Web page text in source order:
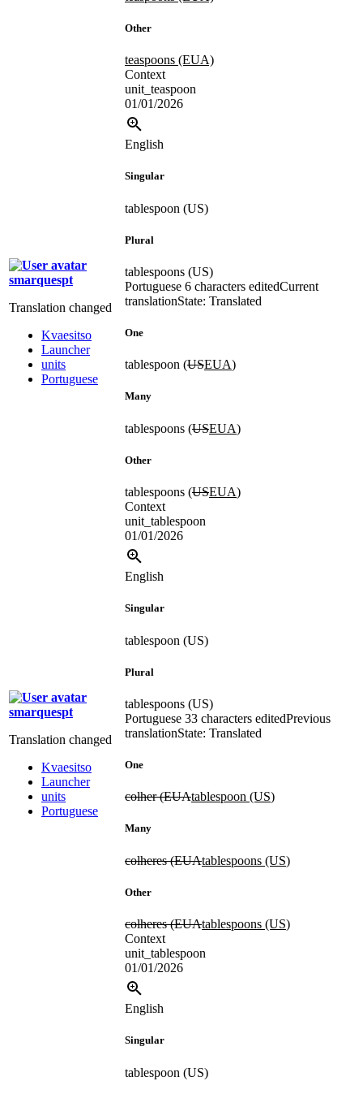
Other
teaspoons (EUA)
Context
unit_teaspoon
01/01/2026
smarquespt
Translation changed
Kvaesitso
Launcher
units
Portuguese
English
Singular
tablespoon (US)
Plural
tablespoons (US)
Portuguese 6 characters editedCurrent
translationState: Translated
One
tablespoon (USEUA)
Many
tablespoons (USEUA)
Other
tablespoons (USEUA)
Context
unit_tablespoon
01/01/2026
smarquespt
Translation changed
Kvaesitso
Launcher
units
Portuguese
English
Singular
tablespoon (US)
Plural
tablespoons (US)
Portuguese 33 characters editedPrevious
translationState: Translated
One
colher (EUAtablespoon (US)
Many
colheres (EUAtablespoons (US)
Other
colheres (EUAtablespoons (US)
Context
unit_tablespoon
01/01/2026
English
Singular
tablespoon (US)